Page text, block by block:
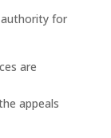
authority for
are
appeals